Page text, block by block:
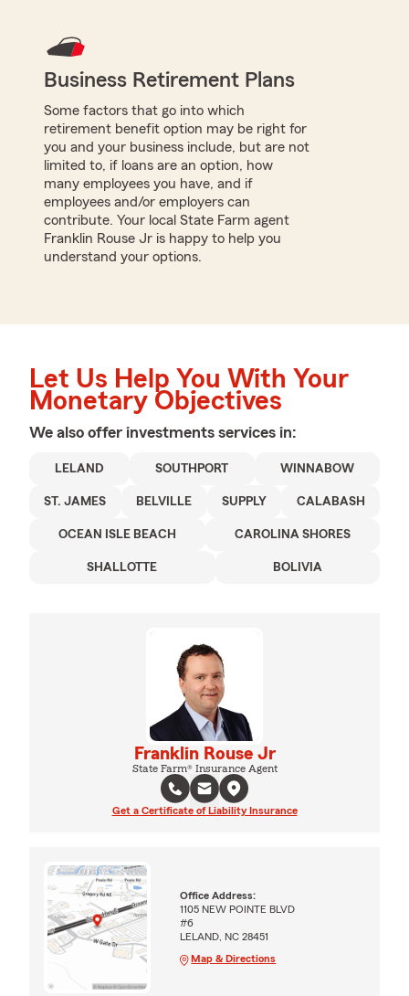
Business Retirement Plans
Some factors that go into which
retirement benefit option may be right for
you and your business include, but are not
limited to, if loans are an option, how
many employees you have, and if
employees and/or employers can
contribute. Your local State Farm agent
Franklin Rouse Jr is happy to help you
understand your options.
Let Us Help You With Your
Monetary Objectives
We also offer investments services in:
LELAND SOUTHPORT WINNABOW
ST. JAMES BELVILLE SUPPLY CALABASH
OCEAN ISLE BEACH CAROLINA SHORES
SHALLOTTE BOLIVIA
Franklin Rouse Jr
State Farm® Insurance Agent
Get a Certificate of Liability Insurance
Office Address:
1105 NEW POINTE BLVD
#6
LELAND, NC 28451
Map & Directions